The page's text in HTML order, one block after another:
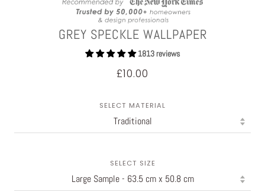
GREY SPECKLE WALLPAPER
1813 reviews
£10.00
SELECT MATERIAL
SELECT SIZE